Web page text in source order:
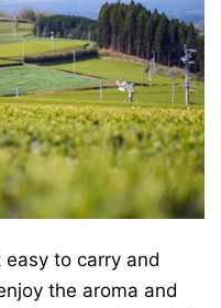
to carry and
the aroma and